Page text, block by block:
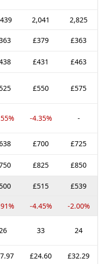
2,041 2,825
£379 £363
£431 £463
£550 £575
-4.35% -
£700 £725
£825 £850
£515 £539
-4.45% -2.00%
33 24
£24.60 £32.29